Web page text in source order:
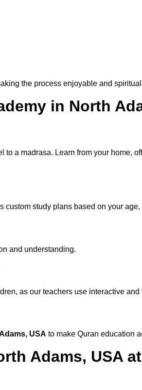
the process enjoyable and
in North
to a madrasa. Learn from your home,
custom study plans based on your
and understanding.
as our teachers use interactive
USA to make Quran education
Adams, USA